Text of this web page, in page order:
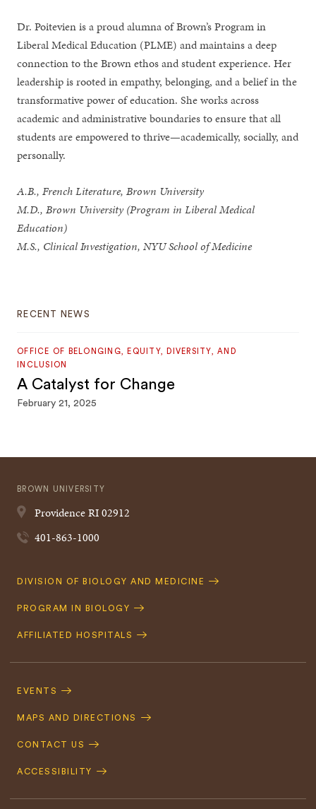
Dr. Poitevien is a proud alumna of Brown’s Program in
Liberal Medical Education (PLME) and maintains a deep
connection to the Brown ethos and student experience. Her
leadership is rooted in empathy, belonging, and a belief in the
transformative power of education. She works across
academic and administrative boundaries to ensure that all
students are empowered to thrive—academically, socially, and
personally.
A.B., French Literature, Brown University
M.D., Brown University (Program in Liberal Medical
Education)
M.S., Clinical Investigation, NYU School of Medicine
RECENT NEWS
OFFICE OF BELONGING, EQUITY, DIVERSITY, AND
INCLUSION
A Catalyst for Change
February 21, 2025
BROWN UNIVERSITY
ProvidenceRI02912
401-863-1000
Quick
DIVISION OF BIOLOGY AND MEDICINE
PROGRAM IN BIOLOGY
AFFILIATED HOSPITALS
Navigation
EVENTS
MAPS AND DIRECTIONS
CONTACT US
ACCESSIBILITY